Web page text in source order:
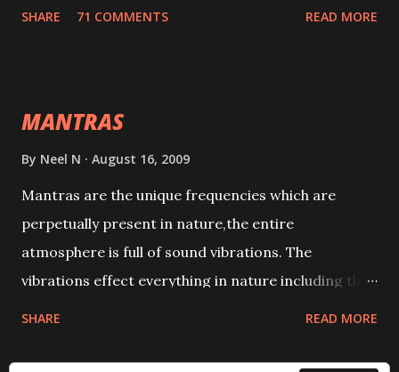
SHARE 71 COMMENTS READ MORE
MANTRAS
By Neel N August 16, 2009
Mantras are the unique frequencies which are
perpetually present in nature,the entire
atmosphere is full of sound vibrations. The
vibrations effect everything in nature including the
compose the mantras can change the destiny of
SHARE READ MORE